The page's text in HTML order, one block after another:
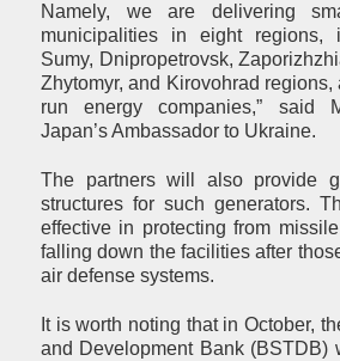
Namely, we are delivering
municipalities in eight regions,
Sumy, Dnipropetrovsk,
Zhytomyr, and Kirovohrad regions,
run energy companies,” said
Japan’s Ambassador to Ukraine.
The partners will also provide
structures for such generators.
effective in protecting from
falling down the facilities after
air defense systems.
It is worth noting that in October,
and Development Bank (BSTDB)